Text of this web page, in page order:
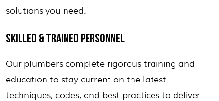
solutions you need.
SKILLED & TRAINED PERSONNEL
Our plumbers complete rigorous training and
education to stay current on the latest
techniques, codes, and best practices to deliver